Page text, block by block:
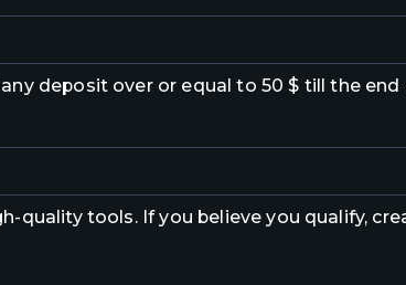
deposit over or equal to 50 $ till the
quality tools. If you believe you qualify,